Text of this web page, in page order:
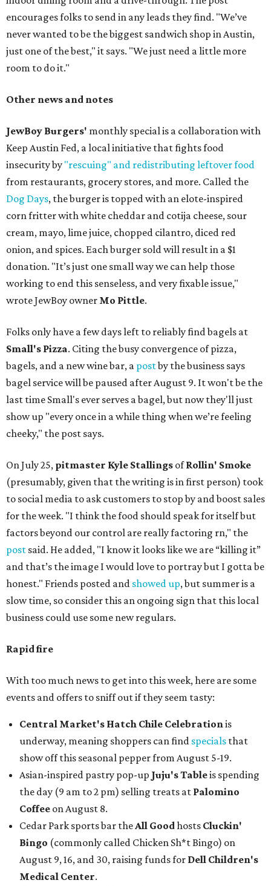
encourages folks to send in any leads they find. "We’ve
never wanted to be the biggest sandwich shop in Austin,
just one of the best," it says. "We just need a little more
room to do it."
Other news and notes
JewBoy Burgers' monthly special is a collaboration with
Keep Austin Fed, a local initiative that fights food
insecurity by "rescuing" and redistributing leftover food
from restaurants, grocery stores, and more. Called the
Dog Days, the burger is topped with an elote-inspired
corn fritter with white cheddar and cotija cheese, sour
cream, mayo, lime juice, chopped cilantro, diced red
onion, and spices. Each burger sold will result in a $1
donation. "It’s just one small way we can help those
working to end this senseless, and very fixable issue,"
wrote JewBoy owner Mo Pittle.
Folks only have a few days left to reliably find bagels at
Small's Pizza. Citing the busy convergence of pizza,
bagels, and a new wine bar, a postby the business says
bagel service will be paused after August 9. It won't be the
last time Small's ever serves a bagel, but now they'll just
show up "every once in a while thing when we’re feeling
cheeky," the post says.
On July 25, pitmaster Kyle Stallings ofRollin' Smoke
(presumably, given that the writing is in first person) took
to social media to ask customers to stop by and boost sales
for the week. "I think the food should speak for itself but
factors beyond our control are really factoring rn," the
post said. He added, "I know it looks like we are “killing it”
and that’s the image I would love to portray but I gotta be
honest." Friends posted and showed up, but summer is a
slow time, so consider this an ongoing sign that this local
business could use some new regulars.
Rapid fire
With too much news to get into this week, here are some
events and offers to sniff out if they seem tasty:
Central Market's Hatch Chile Celebrationis
underway, meaning shoppers can find specials that
show off this seasonal pepper from August 5-19.
Asian-inspired pastry pop-up Juju's Tableis spending
the day (9 am to 2 pm) selling treats at Palomino
Coffee on August 8.
Cedar Park sports bar theAll Goodhosts Cluckin'
Bingo (commonly called Chicken Sh*t Bingo) on
August 9, 16, and 30, raising funds for Dell Children's
Medical Center.